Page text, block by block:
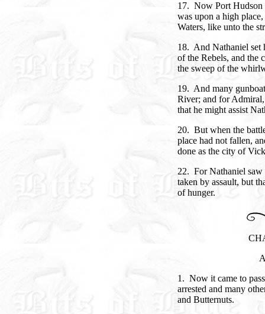
17. Now Port Hudson
was upon a high
Waters, like unto the
18. And Nathaniel set
of the Rebels, and the
the sweep of the
19. And many
River; and for
that he might assist
20. But when the
place had not fallen,
done as the city of
22. For Nathaniel saw
taken by assault, but
of hunger.
1. Now it came to
arrested and many
and Butternuts.